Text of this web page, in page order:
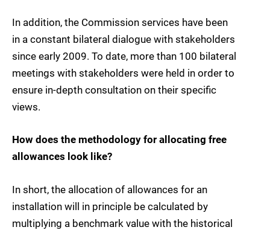
In addition, the Commission services have been
in a constant bilateral dialogue with stakeholders
since early 2009. To date, more than 100 bilateral
meetings with stakeholders were held in order to
ensure in-depth consultation on their specific
views.
How does the methodology for allocating free
allowances look like?
In short, the allocation of allowances for an
installation will in principle be calculated by
multiplying a benchmark value with the historical